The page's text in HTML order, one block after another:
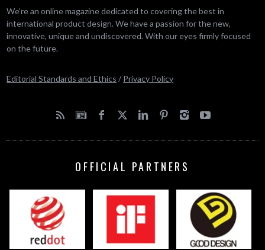
We’re an online magazine dedicated to covering the best in
international product design. We have a passion for the new,
innovative, unique and undiscovered. With our eyes firmly focused
on the future.
Editorial Standards and Ethics / Privacy Policy
OFFICIAL PARTNERS